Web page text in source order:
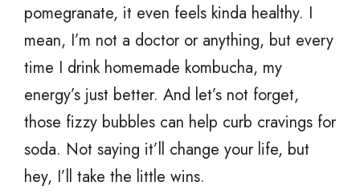
pomegranate, it even feels kinda healthy. I
mean, I’m not a doctor or anything, but every
time I drink homemade kombucha, my
energy’s just better. And let’s not forget,
those fizzy bubbles can help curb cravings for
soda. Not saying it’ll change your life, but
hey, I’ll take the little wins.